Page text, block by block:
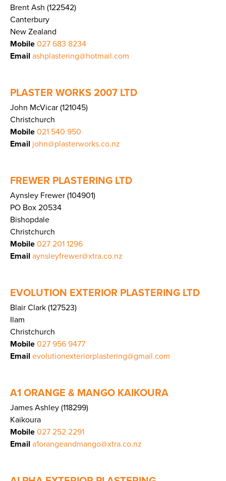
Brent Ash (122542)
Canterbury
New Zealand
Mobile 027 683 8234
Email ashplastering@hotmail.com
PLASTER WORKS 2007 LTD
John McVicar (121045)
Christchurch
Mobile 021 540 950
Email john@plasterworks.co.nz
FREWER PLASTERING LTD
Aynsley Frewer (104901)
PO Box 20534
Bishopdale
Christchurch
Mobile 027 201 1296
Email aynsleyfrewer@xtra.co.nz
EVOLUTION EXTERIOR PLASTERING LTD
Blair Clark (127523)
Ilam
Christchurch
Mobile 027 956 9477
Email evolutionexteriorplastering@gmail.com
A1 ORANGE & MANGO KAIKOURA
James Ashley (118299)
Kaikoura
Mobile 027 252 2291
Email a1orangeandmango@xtra.co.nz